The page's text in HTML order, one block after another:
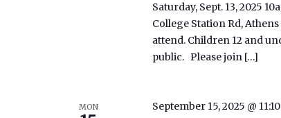
Saturday, Sept. 13, 2025
College Station Rd,
attend. Children 12 and
public. Please join […]
MON September 15, 2025 @